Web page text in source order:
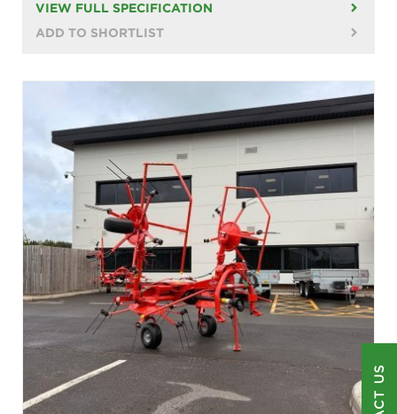
VIEW FULL SPECIFICATION
ADD TO SHORTLIST